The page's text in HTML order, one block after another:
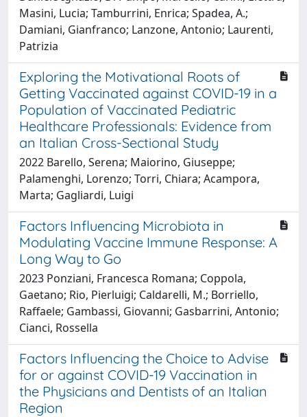
Masini, Lucia; Tamburrini, Enrica; Spadea, A.;
Damiani, Gianfranco; Lanzone, Antonio; Laurenti,
Patrizia
Exploring the Motivational Roots of
Getting Vaccinated against COVID-19 in a
Population of Vaccinated Pediatric
Healthcare Professionals: Evidence from
an Italian Cross-Sectional Study
2022 Barello, Serena; Maiorino, Giuseppe;
Palamenghi, Lorenzo; Torri, Chiara; Acampora,
Marta; Gagliardi, Luigi
Factors Influencing Microbiota in
Modulating Vaccine Immune Response: A
Long Way to Go
2023 Ponziani, Francesca Romana; Coppola,
Gaetano; Rio, Pierluigi; Caldarelli, M.; Borriello,
Raffaele; Gambassi, Giovanni; Gasbarrini, Antonio;
Cianci, Rossella
Factors Influencing the Choice to Advise
for or against COVID-19 Vaccination in
the Physicians and Dentists of an Italian
Region